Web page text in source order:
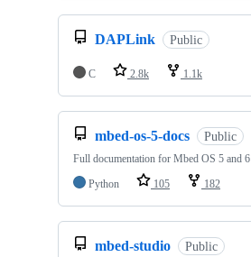
DAPLink Public
C 2.8k 1.1k
mbed-os-5-docs Public
Full documentation for Mbed OS 5 and 6
Python
105 182
mbed-studio Public